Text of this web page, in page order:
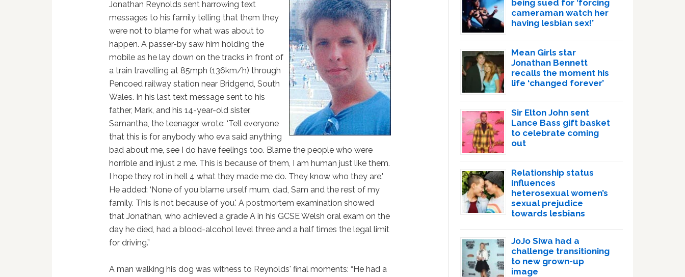
Jonathan Reynolds sent harrowing text
messages to his family telling that them they
were not to blame for what was about to
happen. A passer-by saw him holding the
mobile as he lay down on the tracks in front of
a train travelling at 85mph (136km/h) through
Pencoed railway station near Bridgend, South
Wales. In his last text message sent to his
father, Mark, and his 14-year-old sister,
Samantha, the teenager wrote: ‘Tell everyone
that this is for anybody who eva said anything
bad about me, see I do have feelings too. Blame the people who were
horrible and injust 2 me. This is because of them, I am human just like them.
I hope they rot in hell 4 what they made me do. They know who they are.'
He added: ‘None of you blame urself mum, dad, Sam and the rest of my
family. This is not because of you.' A postmortem examination showed
that Jonathan, who achieved a grade A in his GCSE Welsh oral exam on the
day he died, had a blood-alcohol level three and a half times the legal limit
for driving.”
A man walking his dog was witness to Reynolds' final moments: “He had a
being sued for ‘forcing
cameraman watch her
having lesbian sex!’
Mean Girls star
Jonathan Bennett
recalls the moment his
life ‘changed forever’
Sir Elton John sent
Lance Bass gift basket
to celebrate coming
out
Relationship status
influences
heterosexual women’s
sexual prejudice
towards lesbians
JoJo Siwa had a
challenge transitioning
to new grown-up
image